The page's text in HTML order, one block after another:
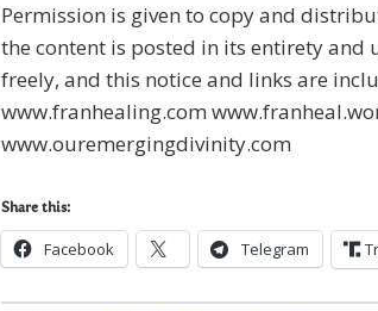
Permission is given to copy and
the content is posted in its entirety
freely, and this notice and links are
www.franhealing.com
www.ouremergingdivinity.com
Share this:
Facebook Telegram